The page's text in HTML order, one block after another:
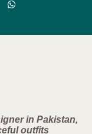
in Pakistan,
outfits